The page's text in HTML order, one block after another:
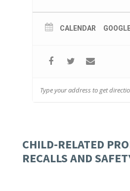
CALENDAR
CHILD-RELATED
RECALLS AND